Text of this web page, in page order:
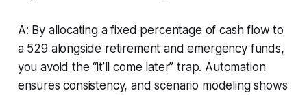
A: By allocating a fixed percentage of cash flow to
a 529 alongside retirement and emergency funds,
you avoid the “it’ll come later” trap. Automation
ensures consistency, and scenario modeling shows